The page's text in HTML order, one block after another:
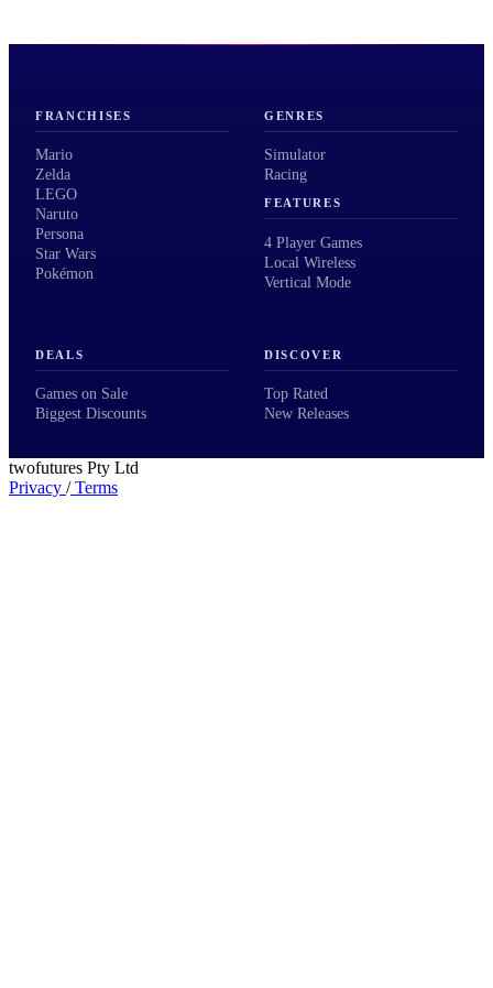
FRANCHISES
Mario
Zelda
LEGO
Naruto
Persona
Star Wars
Pokémon
GENRES
Simulator
Racing
FEATURES
4 Player Games
Local Wireless
Vertical Mode
DEALS
Games on Sale
Biggest Discounts
DISCOVER
Top Rated
New Releases
twofutures Pty Ltd
Privacy /Terms